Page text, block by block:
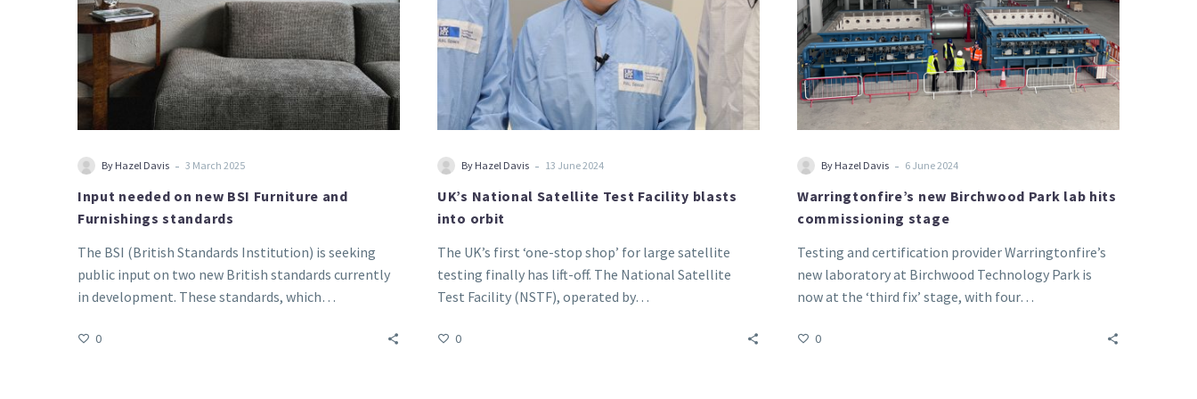
By Hazel Davis - 3 March 2025
Input needed on new BSI Furniture and
Furnishings standards
The BSI (British Standards Institution) is seeking
public input on two new British standards currently
in development. These standards, which…
0
By Hazel Davis - 13 June 2024
UK’s National Satellite Test Facility blasts
into orbit
The UK’s first ‘one-stop shop’ for large satellite
testing finally has lift-off. The National Satellite
Test Facility (NSTF), operated by…
0
By Hazel Davis - 6 June 2024
Warringtonfire’s new Birchwood Park lab hits
commissioning stage
Testing and certification provider Warringtonfire’s
new laboratory at Birchwood Technology Park is
now at the ‘third fix’ stage, with four…
0